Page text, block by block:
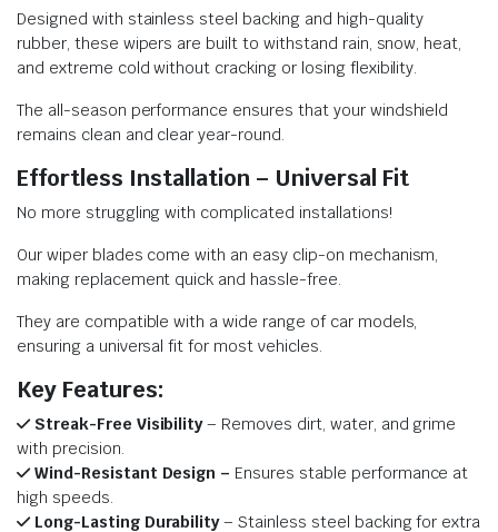
Designed with stainless steel backing and high-quality
rubber, these wipers are built to withstand rain, snow, heat,
and extreme cold without cracking or losing flexibility.
The all-season performance ensures that your windshield
remains clean and clear year-round.
Effortless Installation – Universal Fit
No more struggling with complicated installations!
Our wiper blades come with an easy clip-on mechanism,
making replacement quick and hassle-free.
They are compatible with a wide range of car models,
ensuring a universal fit for most vehicles.
Key Features:
Streak-Free Visibility– Removes dirt, water, and grime
with precision.
Wind-Resistant Design – Ensures stable performance at
high speeds.
Long-Lasting Durability– Stainless steel backing for extra